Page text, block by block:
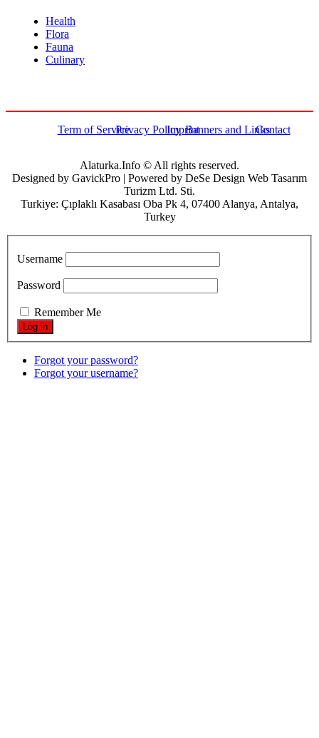
Health
Flora
Fauna
Culinary
Term of ServicePrivacy PolicyImprintBanners and LinksContact
Alaturka.Info © All rights reserved.
Designed by GavickPro | Powered by DeSe Design Web Tasarım
Turizm Ltd. Sti.
Turkiye: Çıplaklı Kasabası Oba Pk 4, 07400 Alanya, Antalya,
Turkey
Username
Password
Remember Me
Forgot your password?
Forgot your username?